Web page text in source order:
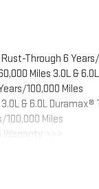
Through 6
Miles 3.0L &
100,000 Miles
& 6.0L
100,000 Miles
>>>
12,000 Miles